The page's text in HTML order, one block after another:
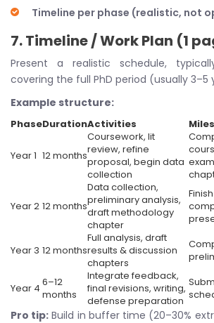
Timeline per phase (realistic, not
7. Timeline / Work Plan (1
Present a realistic schedule,
covering the full PhD period (usually 3–5
Example structure:
PhaseDurationActivities
Year 1 12 months
Coursework, lit
review, refine
proposal, begin data
collection
Year 2 12 months
Data collection,
preliminary analysis,
draft methodology
chapter
Year 3 12 months
Full analysis, draft
results & discussion
chapters
Year 4 6–12
months
Integrate feedback,
final revisions, writing,
defense preparation
Pro tip: Build in buffer time (20–30%